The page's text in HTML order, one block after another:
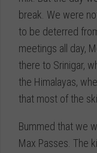
break. We were
to be deterred
meetings all day,
there to Srinigar,
the Himalayas,
that most of the
Bummed that we
Max Passes. The